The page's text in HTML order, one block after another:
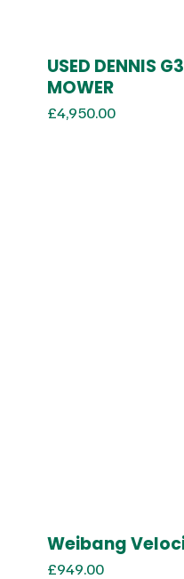
USED DENNIS
MOWER
£4,950.00
Weibang
£949.00